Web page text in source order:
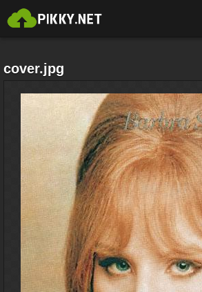
cover.jpg